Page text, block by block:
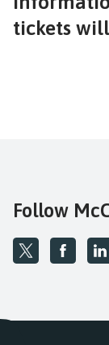
tickets
Follow